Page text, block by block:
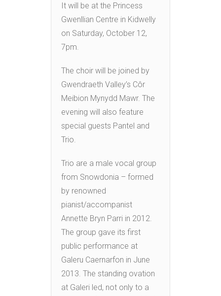
It will be at the Princess
Gwenllian Centre in Kidwelly
on Saturday, October 12,
7pm.
The choir will be joined by
Gwendraeth Valley’s Côr
Meibion Mynydd Mawr. The
evening will also feature
special guests Pantel and
Trio.
Trio are a male vocal group
from Snowdonia – formed
by renowned
pianist/accompanist
Annette Bryn Parri in 2012.
The group gave its first
public performance at
Galeru Caernarfon in June
2013. The standing ovation
at Galeri led, not only to a